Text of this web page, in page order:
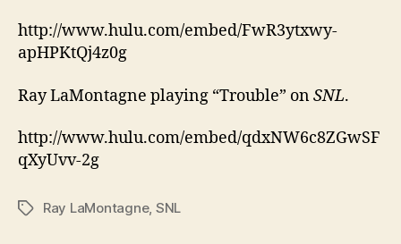
http://www.hulu.com/embed/FwR3ytxwy-
apHPKtQj4z0g
Ray LaMontagne playing “Trouble” onSNL.
http://www.hulu.com/embed/qdxNW6c8ZGwSF
qXyUvv-2g
TagsRay LaMontagne, SNL